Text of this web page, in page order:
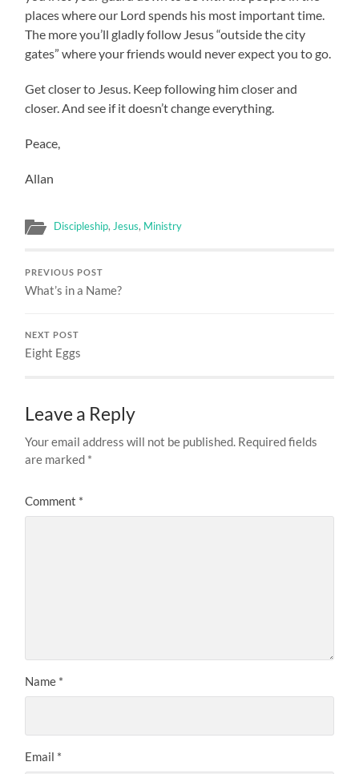
places where our Lord spends his most important time.
The more you’ll gladly follow Jesus “outside the city
gates” where your friends would never expect you to go.
Get closer to Jesus. Keep following him closer and
closer. And see if it doesn’t change everything.
Peace,
Allan
Discipleship, Jesus, Ministry
PREVIOUS POST
What’s in a Name?
NEXT POST
Eight Eggs
Leave a Reply
Your email address will not be published. Required fields
are marked *
Comment *
Name *
Email *